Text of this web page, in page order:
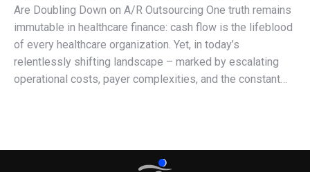
Are Doubling Down on A/R Outsourcing One truth remains
immutable in healthcare finance: cash flow is the lifeblood
of every healthcare organization. Yet, in today’s
relentlessly shifting landscape – marked by escalating
operational costs, payer complexities, and the constant…